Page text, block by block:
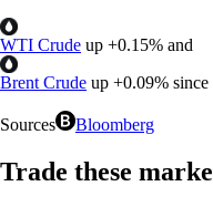
WTI Crude up +0.15% and
Brent Crude up +0.09% since
Sources Bloomberg
Trade these